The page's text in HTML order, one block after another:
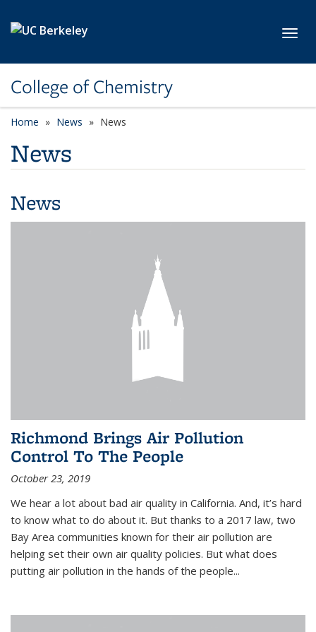
College of Chemistry
Home News News
News
News
Richmond Brings Air Pollution
Control To The People
October 23, 2019
We hear a lot about bad air quality in California. And, it’s hard
to know what to do about it. But thanks to a 2017 law, two
Bay Area communities known for their air pollution are
helping set their own air quality policies. But what does
putting air pollution in the hands of the people...